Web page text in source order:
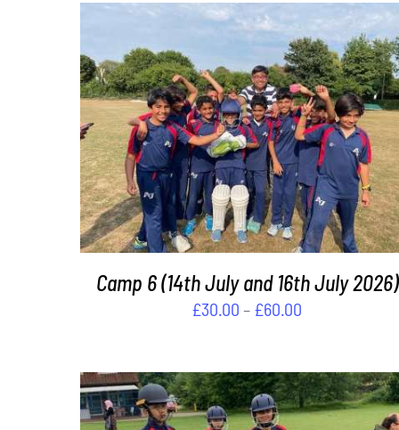
SELECT OPTIONSTHIS
PRODUCT
HAS
MULTIPLE
VARIANTS.
THE
OPTIONS
MAY
BE
CHOSEN
PRODUCT
PAGE
/ DETAILS
Camp 6 (14th July and 16th July 2026)
£30.00 – £60.00
through
£60.00